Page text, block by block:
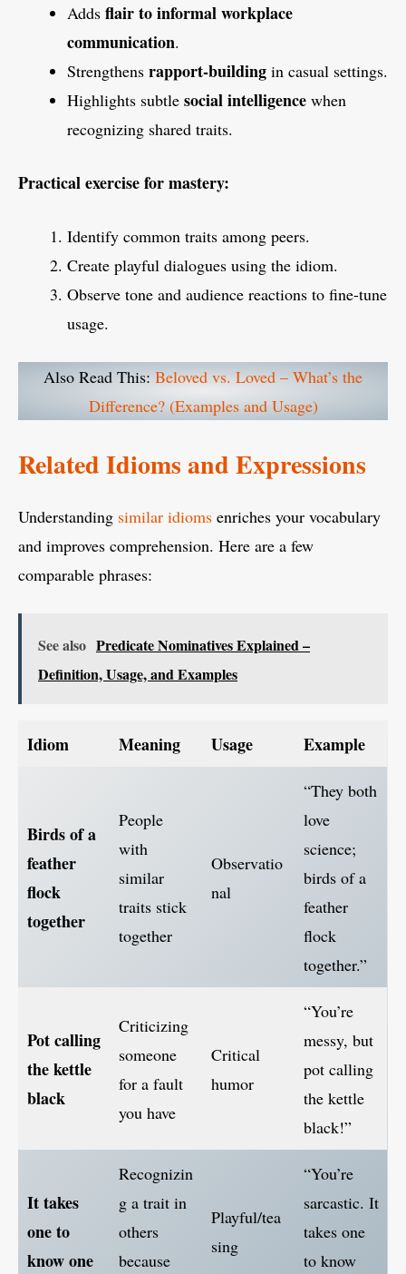
Adds flair to informal workplace
communication.
Strengthens rapport-building in casual settings.
Highlights subtle social intelligence when
recognizing shared traits.
Practical exercise for mastery:
Identify common traits among peers.
Create playful dialogues using the idiom.
Observe tone and audience reactions to fine-tune
usage.
Also Read This: Beloved vs. Loved – What’s the
Difference? (Examples and Usage)
Related Idioms and Expressions
Understanding similar idioms enriches your vocabulary
and improves comprehension. Here are a few
comparable phrases:
See also Predicate Nominatives Explained –
Definition, Usage, and Examples
Idiom Meaning Usage Example
Birds of a
feather
flock
together
People
with
similar
traits stick
together
Observatio
nal
“They both
love
science;
birds of a
feather
flock
together.”
Pot calling
the kettle
black
Criticizing
someone
for a fault
you have
Critical
humor
“You’re
messy, but
pot calling
the kettle
black!”
It takes
one to
know one
Recognizin
g a trait in
others
because
Playful/tea
sing
“You’re
sarcastic. It
takes one
to know